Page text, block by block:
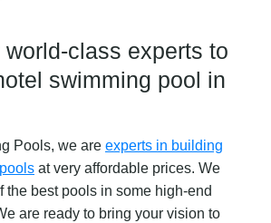
world-class experts to
swimming pool in
Pools, we are experts in building
at very affordable prices. We
the best pools in some high-end
are ready to bring your vision to